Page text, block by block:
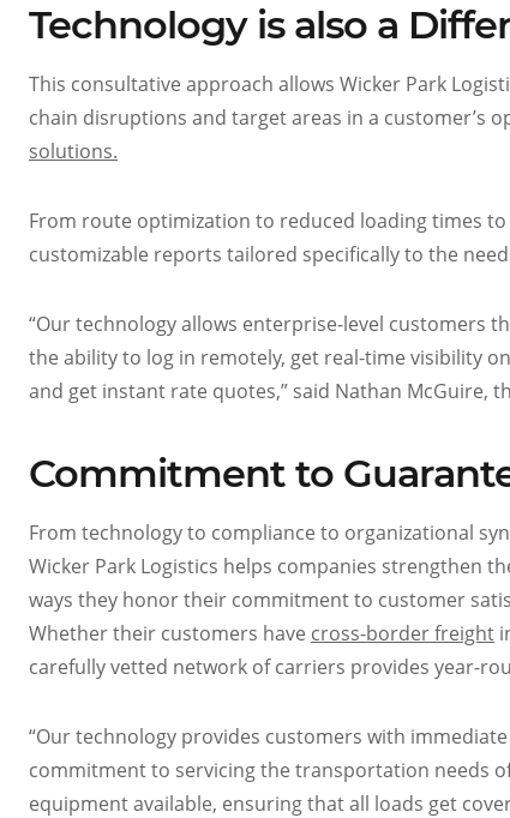
Technology is also a
This consultative approach allows Wicker Park
chain disruptions and target areas in a
solutions.
From route optimization to reduced loading times
customizable reports tailored specifically to the
“Our technology allows enterprise-level customers
the ability to log in remotely, get real-time visibility
and get instant rate quotes,” said Nathan McGuire,
Commitment to
From technology to compliance to organizational
Wicker Park Logistics helps companies strengthen
ways they honor their commitment to customer
Whether their customers have cross-border freight
carefully vetted network of carriers provides year-
“Our technology provides customers with
commitment to servicing the transportation needs
equipment available, ensuring that all loads get